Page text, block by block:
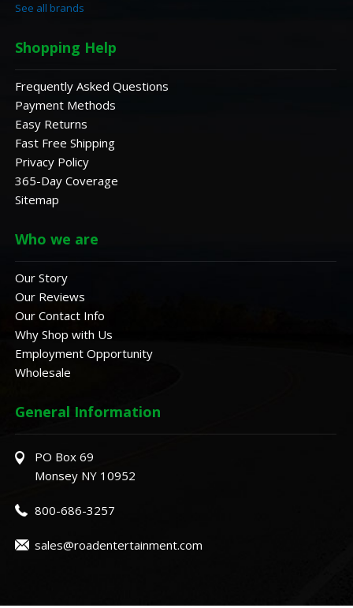
See all brands
Shopping Help
Frequently Asked Questions
Payment Methods
Easy Returns
Fast Free Shipping
Privacy Policy
365-Day Coverage
Sitemap
Who we are
Our Story
Our Reviews
Our Contact Info
Why Shop with Us
Employment Opportunity
Wholesale
General Information
PO Box 69
Monsey NY 10952
800-686-3257
sales@roadentertainment.com